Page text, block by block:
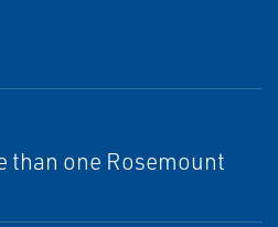
than one Rosemount